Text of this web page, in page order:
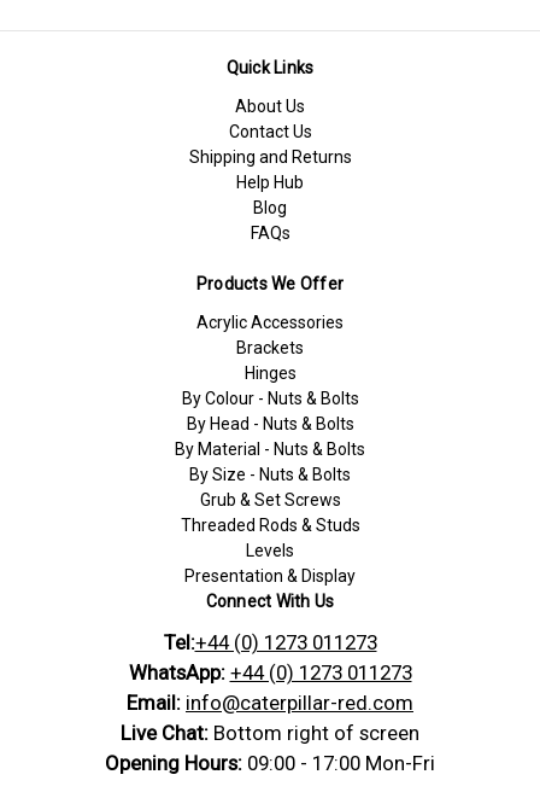
Quick Links
About Us
Contact Us
Shipping and Returns
Help Hub
Blog
FAQs
Products We Offer
Acrylic Accessories
Brackets
Hinges
By Colour - Nuts & Bolts
By Head - Nuts & Bolts
By Material - Nuts & Bolts
By Size - Nuts & Bolts
Grub & Set Screws
Threaded Rods & Studs
Levels
Presentation & Display
Connect With Us
Tel:+44 (0) 1273 011273
WhatsApp: +44 (0) 1273 011273
Email: info@caterpillar-red.com
Live Chat: Bottom right of screen
Opening Hours: 09:00 - 17:00 Mon-Fri